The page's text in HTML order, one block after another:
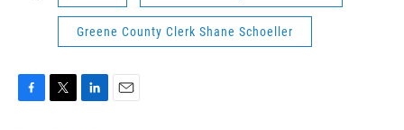
Greene County Clerk Shane Schoeller